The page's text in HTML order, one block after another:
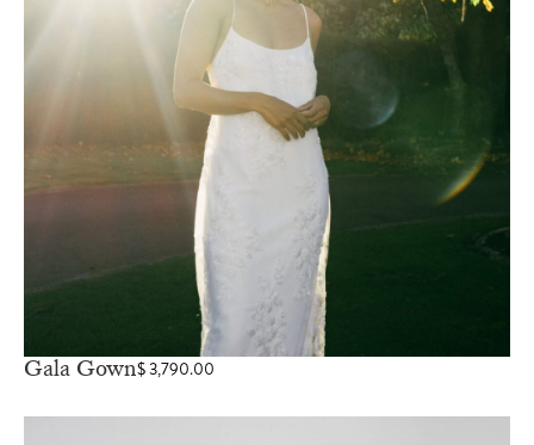
Gala Gown$3,790.00